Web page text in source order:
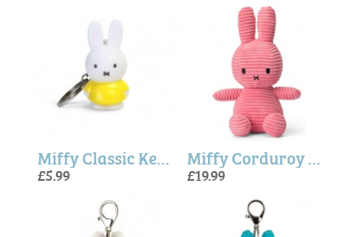
Miffy Classic Keyring In Yellow (6cm)
£5.99
Miffy Corduroy ECO Bubblegum Pink - 23cm
£19.99